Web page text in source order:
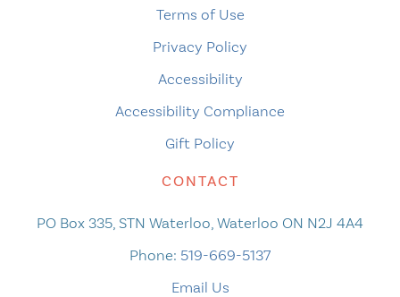
Terms of Use
Privacy Policy
Accessibility
Accessibility Compliance
Gift Policy
CONTACT
PO Box 335, STN Waterloo, Waterloo ON N2J 4A4
Phone: 519-669-5137
Email Us